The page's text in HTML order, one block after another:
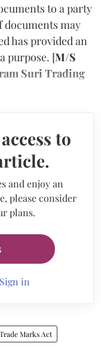
to a party
documents may
has provided an
purpose. [M/S
Suri Trading
to
and enjoy an
please consider
plans.
Sign in
Trade Marks Act